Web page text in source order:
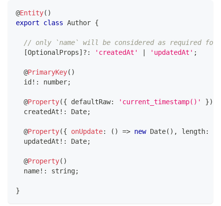
@Entity( )
export
class Author {
// only `name` will be considered as required for
[OptionalProps] ? : 'createdAt' 'updatedAt' ;
@PrimaryKey( )
  id
! : number;
@Property({ defaultRaw: 'current_timestamp()' })
  createdAt
! : Date;
@Property({ onUpdate: ( ) => new Date( ) , length:
  updatedAt
! : Date;
@Property( )
  name
! : string;
}